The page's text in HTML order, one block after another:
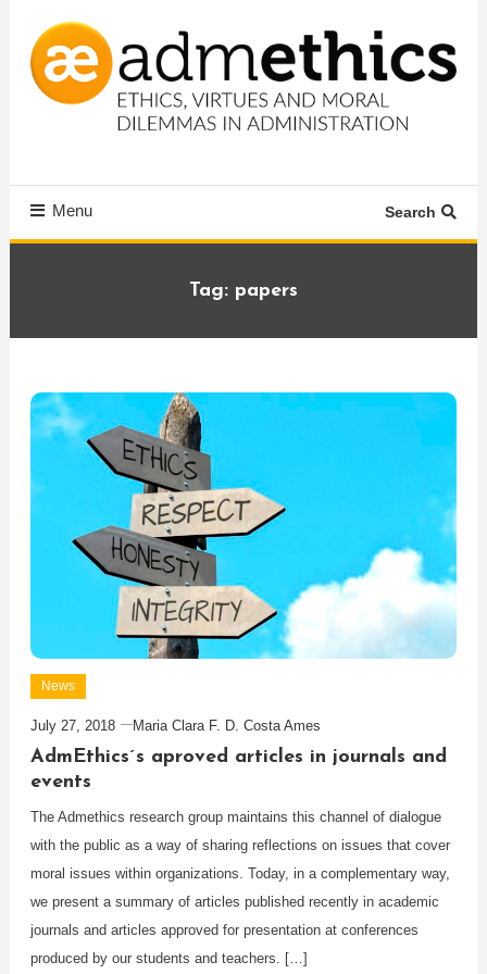
Content
Menu Search
Tag: papers
News
July 27, 2018 Maria Clara F. D. Costa Ames
AdmEthics´s aproved articles in journals and
events
The Admethics research group maintains this channel of dialogue
with the public as a way of sharing reflections on issues that cover
moral issues within organizations. Today, in a complementary way,
we present a summary of articles published recently in academic
journals and articles approved for presentation at conferences
produced by our students and teachers. […]